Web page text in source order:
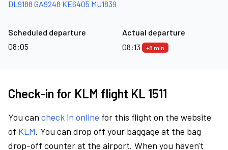
DL9188 GA9248 KE6405 MU1839
Scheduled departure
08:05
Actual departure
08:13
+8 min
Check-in for KLM flight KL 1511
You can check in online for this flight on the website
of KLM. You can drop off your baggage at the bag
drop-off counter at the airport. When you haven't